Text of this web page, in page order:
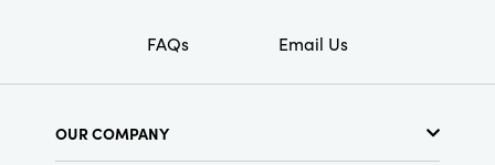
FAQs Email Us
OUR COMPANY